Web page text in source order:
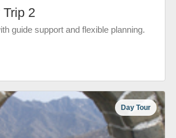
2
guide support and flexible planning.
Day Tour